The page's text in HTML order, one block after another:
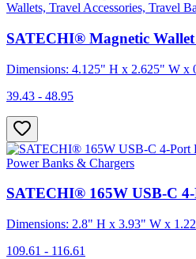
Wallets, Travel Accessories, Travel
SATECHI® Magnetic
Dimensions: 4.125" H x 2.625" W x
39.43 - 48.95
Power Banks & Chargers
SATECHI® 165W USB-C
Dimensions: 2.8" H x 3.93" W x
109.61 - 116.61